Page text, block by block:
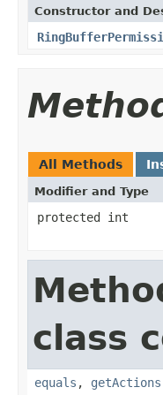
Constructor and
All Methods
Modifier and Type
protected int
class
equals , getActions